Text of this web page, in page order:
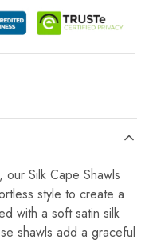
Silk Cape Shawls
style to create a
with a soft satin silk
shawls add a graceful